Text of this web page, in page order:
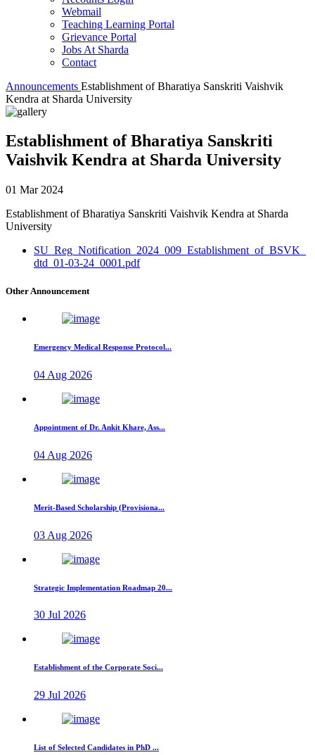
Webmail
Teaching Learning Portal
Grievance Portal
Jobs At Sharda
Contact
Announcements Establishment of Bharatiya Sanskriti Vaishvik
Kendra at Sharda University
Establishment of Bharatiya Sanskriti
Vaishvik Kendra at Sharda University
01 Mar 2024
Establishment of Bharatiya Sanskriti Vaishvik Kendra at Sharda
University
SU_Reg_Notification_2024_009_Establishment_of_BSVK_
dtd_01-03-24_0001.pdf
Other Announcement
Emergency Medical Response Protocol...
04 Aug 2026
Appointment of Dr. Ankit Khare, Ass...
04 Aug 2026
Merit-Based Scholarship (Provisiona...
03 Aug 2026
Strategic Implementation Roadmap 20...
30 Jul 2026
Establishment of the Corporate Soci...
29 Jul 2026
List of Selected Candidates in PhD ...